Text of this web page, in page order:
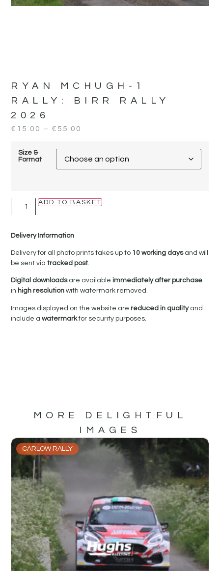
RYAN MCHUGH-1
RALLY:
BIRR RALLY
2026
€ 15.00 – € 55.00
Size &
Format
ADD TO BASKET
Delivery Information
Delivery for all photo prints takes up to 10 working daysand will
be sent viatracked post.
Digital downloadsare availableimmediately after purchase
in high resolutionwith watermark removed.
Images displayed on the website arereduced in qualityand
include awatermarkfor security purposes.
MORE DELIGHTFUL
IMAGES
CARLOW RALLY